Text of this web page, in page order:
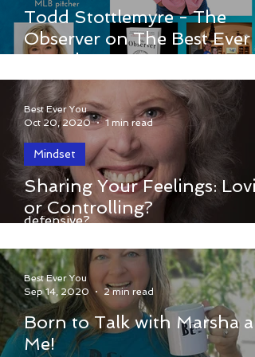
Todd Stottlemyre - The
Observer on The Best Ever
You Show
The Best Ever You Show & host
Elizabeth Hamilton-Guarino welcome
Todd Stottlemyre. Todd was a guest on
Sharing Your Feelings:
or Controlling?
When you share your feelings with a
person you are upset with do they
defensive?
Mindset
Best Ever You
Oct 20, 2020
1 min read
Born to Talk with Marsha
Me!
Best Ever You
Sep 14, 2020
2 min read